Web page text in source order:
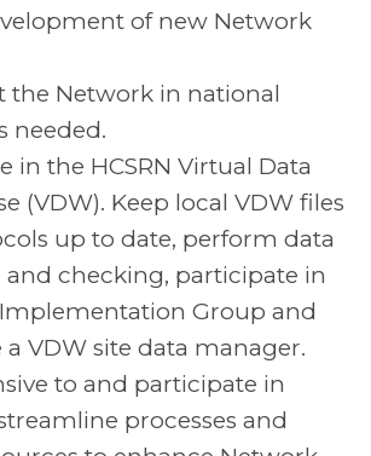
of new Network
the Network in national
needed.
in the HCSRN Virtual Data
(VDW). Keep local VDW files
up to date, perform data
and checking, participate in
Group and
VDW site data manager.
to and participate in
processes and